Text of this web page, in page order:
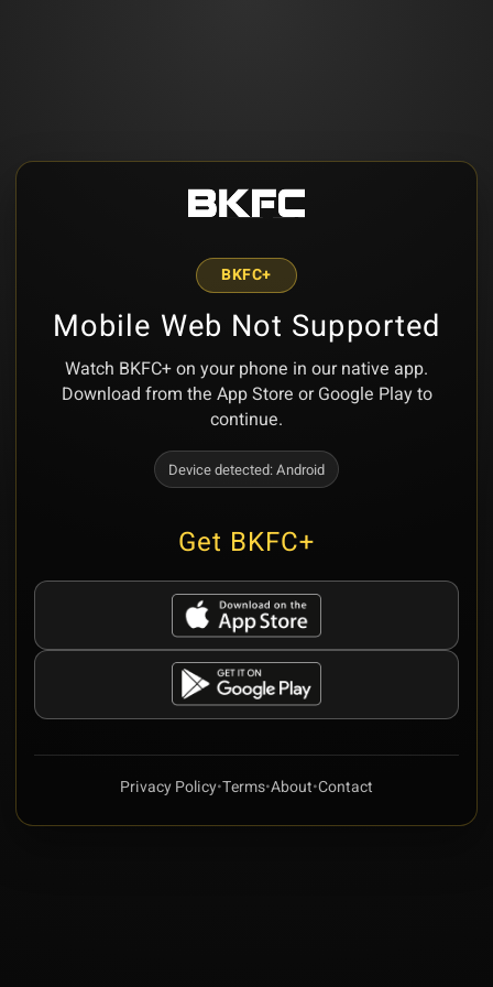
BKFC+
Mobile Web Not Supported
Watch BKFC+ on your phone in our native app.
Download from the App Store or Google Play to
continue.
Device detected:Android
Get BKFC+
Privacy Policy•Terms•About•Contact